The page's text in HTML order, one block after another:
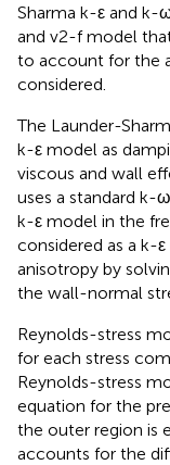
Sharma k-ε and k-
and v2-f model
to account for the
considered.
The Launder-
k-ε model as
viscous and wall
uses a standard k-
k-ε model in the
considered as a k-
anisotropy by
the wall-normal
Reynolds-stress
for each stress
Reynolds-stress
equation for the
the outer region is
accounts for the